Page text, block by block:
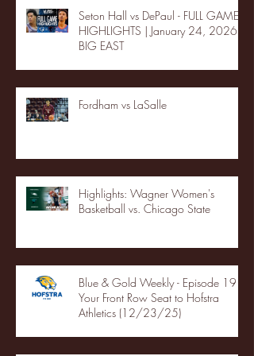
Seton Hall vs DePaul - FULL GAME
HIGHLIGHTS | January 24, 2026 |
BIG EAST
Fordham vs LaSalle
Highlights: Wagner Women's
Basketball vs. Chicago State
Blue & Gold Weekly - Episode 19 -
Your Front Row Seat to Hofstra
Athletics (12/23/25)